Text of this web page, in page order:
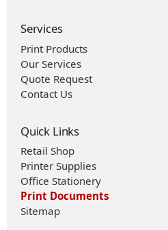
Services
Print Products
Our Services
Quote Request
Contact Us
Quick Links
Retail Shop
Printer Supplies
Office Stationery
Print Documents
Sitemap